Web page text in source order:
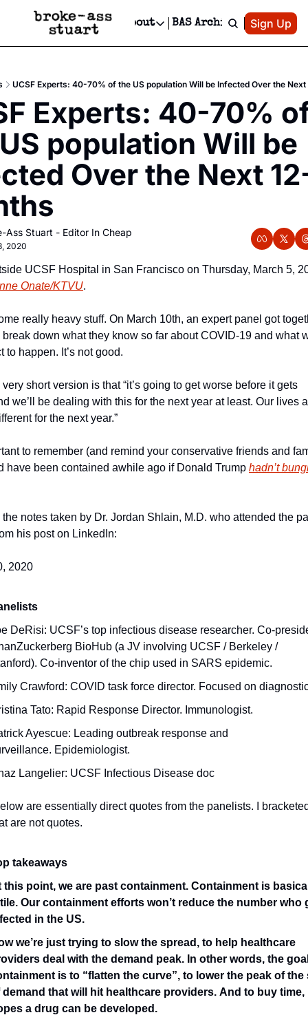
Events Newsletter
Text Message
Advertise
Newsletter Ads & Sponsorship, Ticket Giveaways & MORE
Creative Department
Reels, TikToks, & Sponsored Editorials!
Get Events Newsletter
Email &/or SMS
Socials
Socials
Facebook
About
About
Contact
Privacy Policy
Editorial Policy
BAS Archive Patreon
Sign Up
UCSF Experts: 40-70% of the US population Will be Infected Over the Next
Experts: 40-70%
population Will be
Over the Next
Ass Stuart - Editor In Cheap
2020
UCSF Hospital in San Francisco on Thursday, March 5,
Onate/KTVU.
really heavy stuff. On March 10th, an expert panel got
down what they know so far about COVID-19 and what
to happen. It’s not good.
short version is that “it’s going to get worse before it gets
we’ll be dealing with this for the next year at least. Our lives
for the next year.”
to remember (and remind your conservative friends and
have been contained awhile ago if Donald Trump hadn’t
notes taken by Dr. Jordan Shlain, M.D. who attended the
his post on LinkedIn:
2020
DeRisi: UCSF’s top infectious disease researcher. Co-
BioHub (a JV involving UCSF / Berkeley /
Co-inventor of the chip used in SARS epidemic.
Crawford: COVID task force director. Focused on
Tato: Rapid Response Director. Immunologist.
Ayescue: Leading outbreak response and
Epidemiologist.
Langelier: UCSF Infectious Disease doc
are essentially direct quotes from the panelists. I
are not quotes.
takeaways
this point, we are past containment. Containment is
Our containment efforts won’t reduce the number who
in the US.
we’re just trying to slow the spread, to help healthcare
deal with the demand peak. In other words, the
is to “flatten the curve”, to lower the peak of the
demand that will hit healthcare providers. And to buy time,
a drug can be developed.